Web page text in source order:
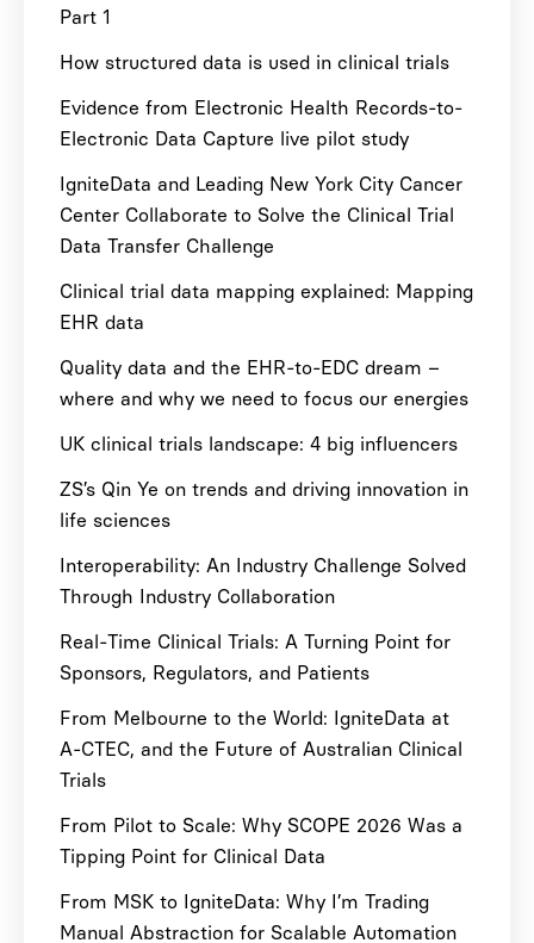
Part 1
How structured data is used in clinical trials
Evidence from Electronic Health Records-to-
Electronic Data Capture live pilot study
IgniteData and Leading New York City Cancer
Center Collaborate to Solve the Clinical Trial
Data Transfer Challenge
Clinical trial data mapping explained: Mapping
EHR data
Quality data and the EHR-to-EDC dream –
where and why we need to focus our energies
UK clinical trials landscape: 4 big influencers
ZS’s Qin Ye on trends and driving innovation in
life sciences
Interoperability: An Industry Challenge Solved
Through Industry Collaboration
Real-Time Clinical Trials: A Turning Point for
Sponsors, Regulators, and Patients
From Melbourne to the World: IgniteData at
A-CTEC, and the Future of Australian Clinical
Trials
From Pilot to Scale: Why SCOPE 2026 Was a
Tipping Point for Clinical Data
From MSK to IgniteData: Why I’m Trading
Manual Abstraction for Scalable Automation